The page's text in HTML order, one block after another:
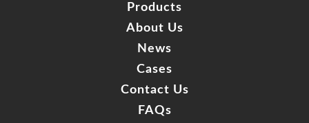
Products
About Us
News
Cases
Contact Us
FAQs